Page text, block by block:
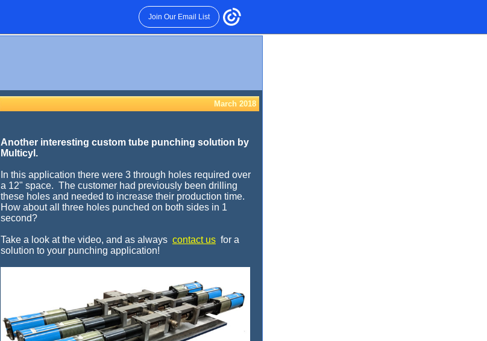
Join Our Email List
March 2018
Another interesting custom tube punching solution by
Multicyl.
In this application there were 3 through holes required over
a 12" space. The customer had previously been drilling
these holes and needed to increase their production time.
How about all three holes punched on both sides in 1
second?
Take a look at the video, and as always contact us for a
solution to your punching application!